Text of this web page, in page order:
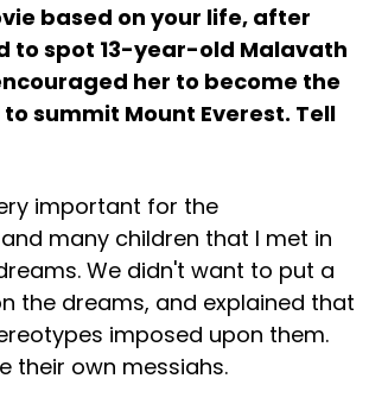
based on your life, after
to spot 13-year-old Malavath
her to become the
summit Mount Everest. Tell
important for the
many children that I met in
We didn't want to put a
the dreams, and explained that
imposed upon them.
their own messiahs.